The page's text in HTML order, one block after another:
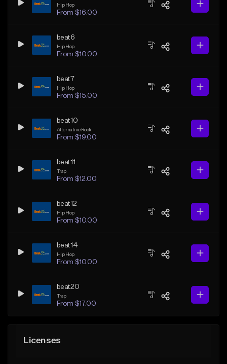
Hip Hop
From $16.00
beat6
Hip Hop
From $10.00
beat7
Hip Hop
From $15.00
beat10
Alternative Rock
From $19.00
beat11
Trap
From $12.00
beat12
Hip Hop
From $10.00
beat14
Hip Hop
From $10.00
beat20
Trap
From $17.00
Licenses